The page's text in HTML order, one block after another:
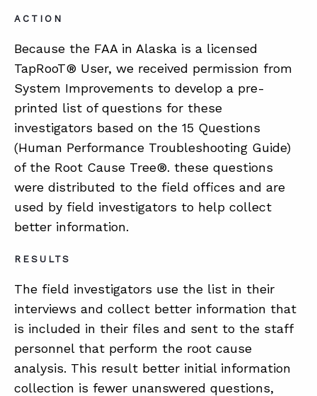
ACTION
Because the FAA in Alaska is a licensed
TapRooT® User, we received permission from
System Improvements to develop a pre-
printed list of questions for these
investigators based on the 15 Questions
(Human Performance Troubleshooting Guide)
of the Root Cause Tree®. these questions
were distributed to the field offices and are
used by field investigators to help collect
better information.
RESULTS
The field investigators use the list in their
interviews and collect better information that
is included in their files and sent to the staff
personnel that perform the root cause
analysis. This result better initial information
collection is fewer unanswered questions,